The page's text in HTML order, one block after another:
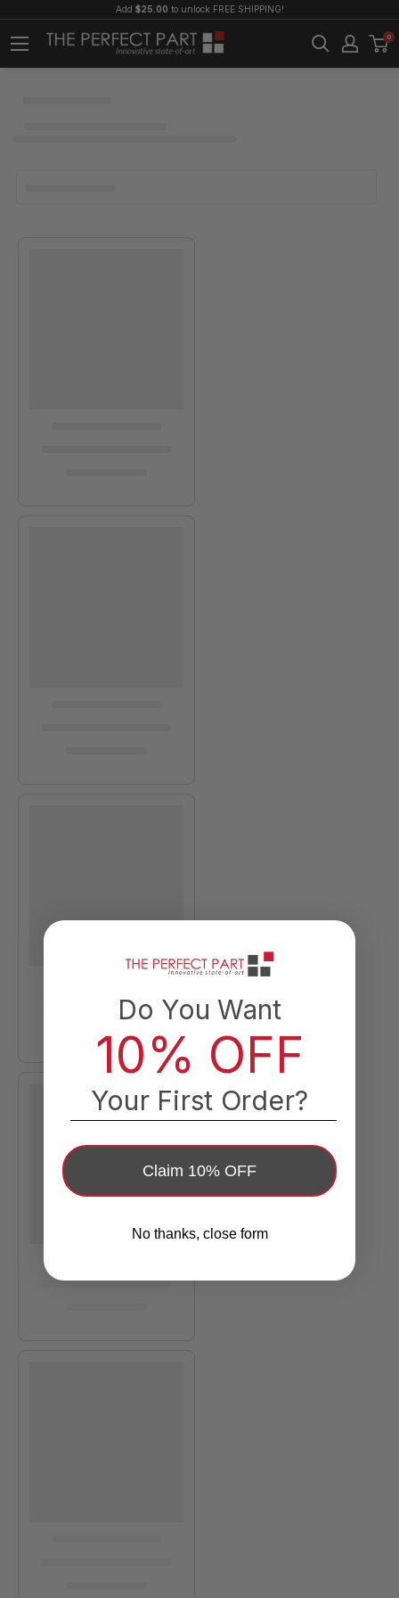
Add $25.00 to unlock FREE SHIPPING!
0
Do You Want
10% OFF
Your First Order?
Claim 10% OFF
No thanks, close form